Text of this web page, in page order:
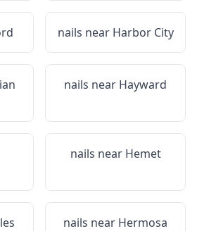
nails near Harbor City
nails near Hayward
nails near Hemet
nails near Hermosa